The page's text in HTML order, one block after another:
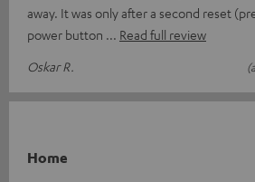
away. It was only after a second reset
power button
Read full review
Oskar R.
Home